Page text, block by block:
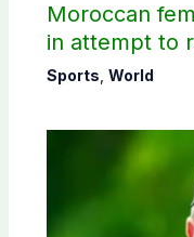
Moroccan
in attempt to
Sports World